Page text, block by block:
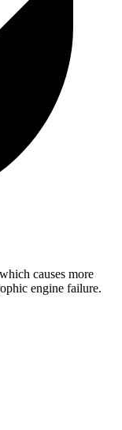
causes more
engine failure.